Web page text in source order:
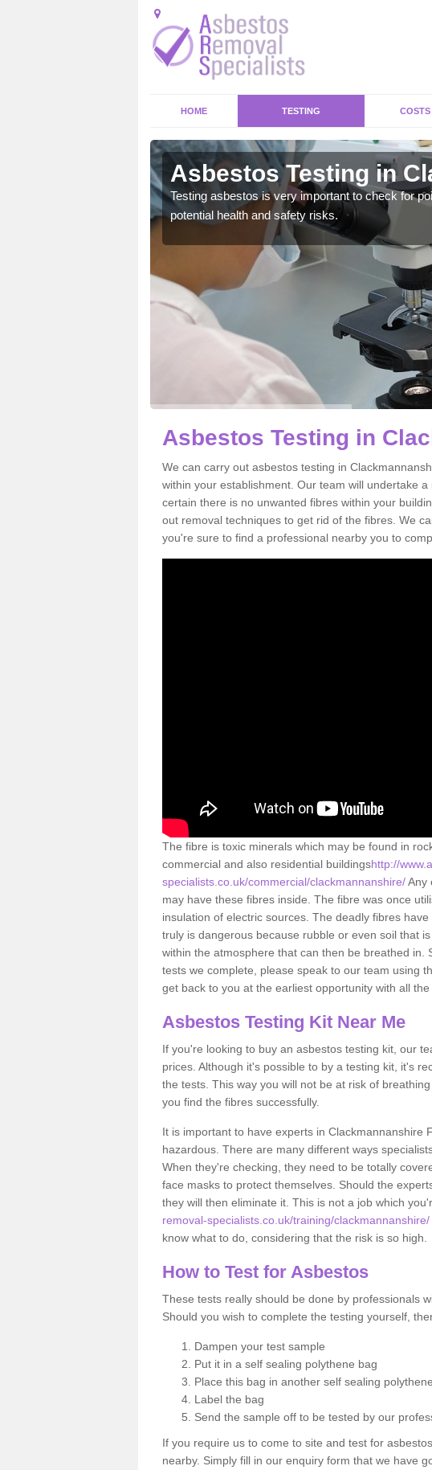
HOME TESTING COSTS
Asbestos Testing in
Testing asbestos is very important to check for
potential health and safety risks.
Asbestos Testing in
We can carry out asbestos testing in
within your establishment. Our team will undertake
certain there is no unwanted fibres within your
out removal techniques to get rid of the fibres. We
you're sure to find a professional nearby you to
The fibre is toxic minerals which may be found in
commercial and also residential buildingshttp://
specialists.co.uk/commercial/clackmannanshire/Any
may have these fibres inside. The fibre was once
insulation of electric sources. The deadly fibres
truly is dangerous because rubble or even soil that
within the atmosphere that can then be breathed in.
tests we complete, please speak to our team using
get back to you at the earliest opportunity with all the
Asbestos Testing Kit Near Me
If you're looking to buy an asbestos testing kit, our
prices. Although it's possible to by a testing kit, it's
the tests. This way you will not be at risk of
you find the fibres successfully.
It is important to have experts in Clackmannanshire
hazardous. There are many different ways
When they're checking, they need to be totally
face masks to protect themselves. Should the
they will then eliminate it. This is not a job which
removal-specialists.co.uk/training/clackmannanshire/
know what to do, considering that the risk is so high.
How to Test for Asbestos
These tests really should be done by professionals
Should you wish to complete the testing yourself,
Dampen your test sample
Put it in a self sealing polythene bag
Place this bag in another self sealing
Label the bag
Send the sample off to be tested by our
If you require us to come to site and test for
nearby. Simply fill in our enquiry form that we have